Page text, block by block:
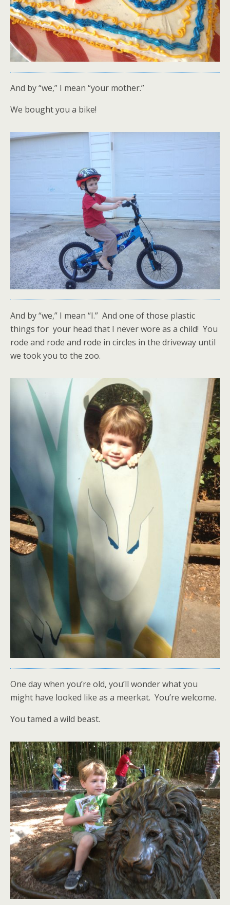
And by “we,” I mean “your mother.”
We bought you a bike!
And by “we,” I mean “I.” And one of those plastic
things for your head that I never wore as a child! You
rode and rode and rode in circles in the driveway until
we took you to the zoo.
One day when you’re old, you’ll wonder what you
might have looked like as a meerkat. You’re welcome.
You tamed a wild beast.